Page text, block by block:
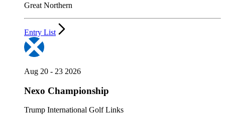
Great Northern
Entry List
Aug 20 - 23 2026
Nexo Championship
Trump International Golf Links